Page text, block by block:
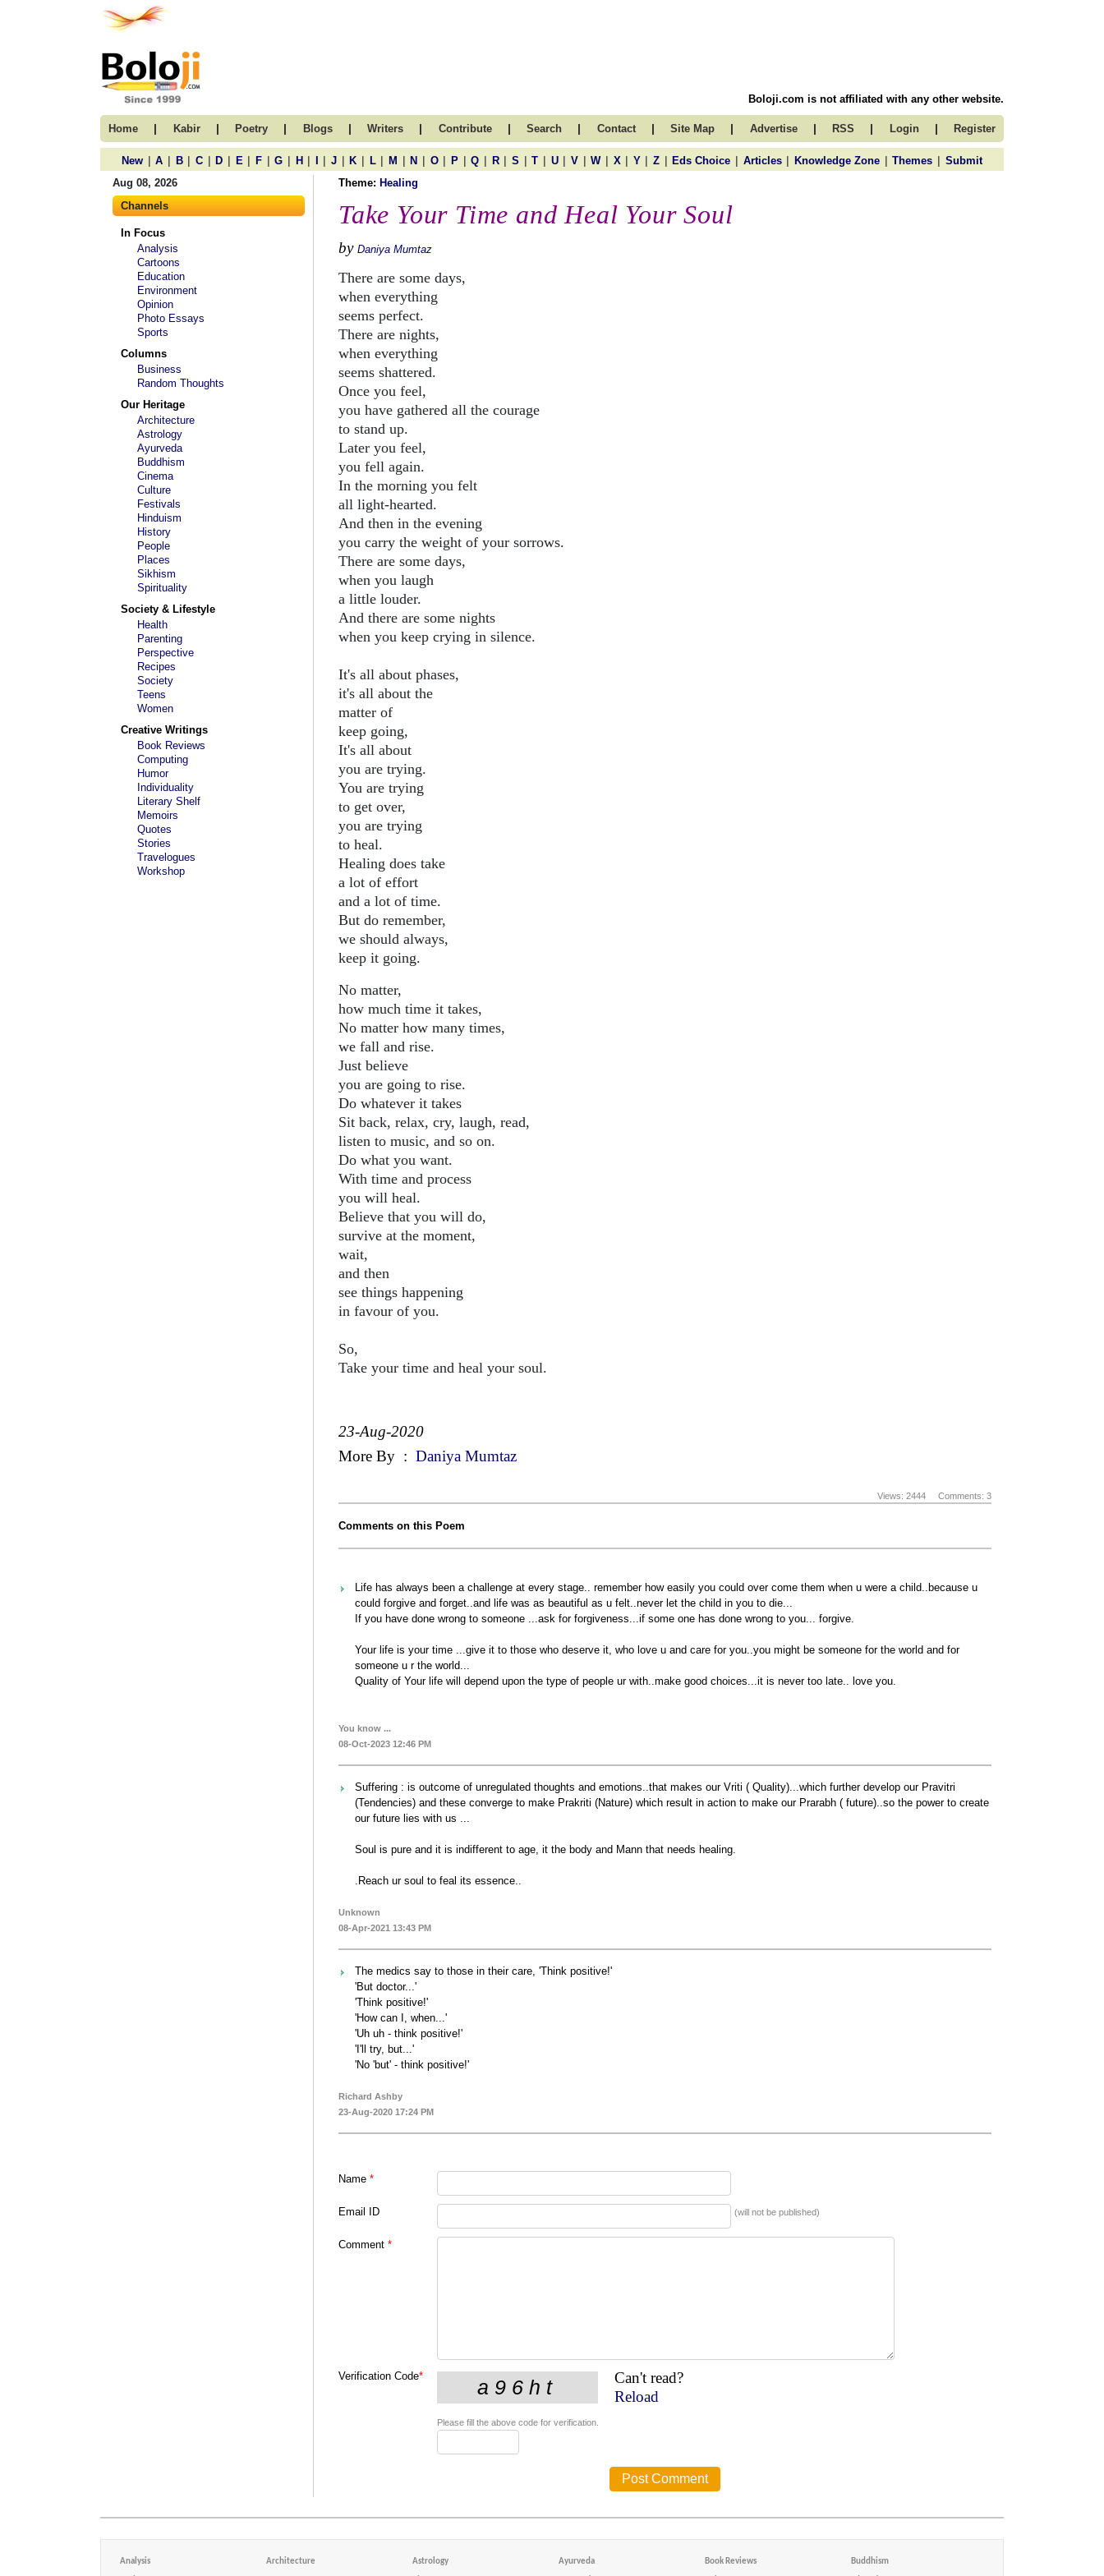
Boloji.com is not affiliated with any other website.
Home | Kabir | Poetry | Blogs | Writers | Contribute | Search | Contact | Site Map | Advertise | RSS | Login | Register
New | A | B | C | D | E | F | G | H | | J | K | L | M | N | O | P | Q | R | S | T | U | V | W | X | Y | Z | Eds Choice | Articles | Knowledge Zone | Themes | Submit
Aug 08, 2026
Channels
In Focus
Analysis
Cartoons
Education
Environment
Opinion
Photo Essays
Sports
Columns
Business
Random Thoughts
Our Heritage
Architecture
Astrology
Ayurveda
Buddhism
Cinema
Culture
Festivals
Hinduism
History
People
Places
Sikhism
Spirituality
Society & Lifestyle
Health
Parenting
Perspective
Recipes
Society
Teens
Women
Creative Writings
Book Reviews
Computing
Humor
Individuality
Literary Shelf
Memoirs
Quotes
Stories
Travelogues
Workshop
Theme: Healing
Take Your Time and Heal Your Soul
by Daniya Mumtaz
There are some days,
when everything
seems perfect.
There are nights,
when everything
seems shattered.
Once you feel,
you have gathered all the courage
to stand up.
Later you feel,
you fell again.
In the morning you felt
all light-hearted.
And then in the evening
you carry the weight of your sorrows.
There are some days,
when you laugh
a little louder.
And there are some nights
when you keep crying in silence.
It's all about phases,
it's all about the
matter of
keep going,
It's all about
you are trying.
You are trying
to get over,
you are trying
to heal.
Healing does take
a lot of effort
and a lot of time.
But do remember,
we should always,
keep it going.
No matter,
how much time it takes,
No matter how many times,
we fall and rise.
Just believe
you are going to rise.
Do whatever it takes
Sit back, relax, cry, laugh, read,
listen to music, and so on.
Do what you want.
With time and process
you will heal.
Believe that you will do,
survive at the moment,
wait,
and then
see things happening
in favour of you.
So,
Take your time and heal your soul.
23-Aug-2020
More By : Daniya Mumtaz
Views: 2444 Comments: 3
Comments on this Poem
Life has always been a challenge at every stage.. remember how easily you could over come them when u were a child..because u
could forgive and forget..and life was as beautiful as u felt..never let the child in you to die...
If you have done wrong to someone ...ask for forgiveness...if some one has done wrong to you... forgive.
Your life is your time ...give it to those who deserve it, who love u and care for you..you might be someone for the world and for
someone u r the world...
Quality of Your life will depend upon the type of people ur with..make good choices...it is never too late.. love you.
You know ...
08-Oct-2023 12:46 PM
Suffering : is outcome of unregulated thoughts and emotions..that makes our Vriti ( Quality)...which further develop our Pravitri
(Tendencies) and these converge to make Prakriti (Nature) which result in action to make our Prarabh ( future)..so the power to create
our future lies with us ...
Soul is pure and it is indifferent to age, it the body and Mann that needs healing.
.Reach ur soul to feal its essence..
Unknown
08-Apr-2021 13:43 PM
The medics say to those in their care, 'Think positive!'
'But doctor...'
'Think positive!'
'How can I, when...'
'Uh uh - think positive!'
'I'll try, but...'
'No 'but' - think positive!'
Richard Ashby
23-Aug-2020 17:24 PM
Name *
Email ID (will not be published)
Comment *
Verification Code*
Can't read?
Reload
Please fill the above code for verification.
Analysis Architecture Astrology Ayurveda Book Reviews Buddhism